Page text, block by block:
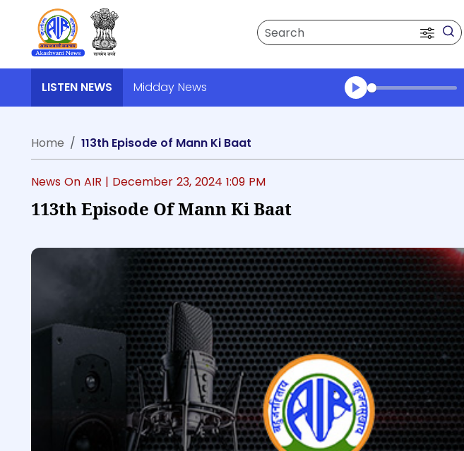
Search
LISTEN NEWS Midday News
Transcript summary
Home
113th Episode of Mann Ki Baat
News On AIR | December 23, 2024 1:09 PM
113th Episode Of Mann Ki Baat